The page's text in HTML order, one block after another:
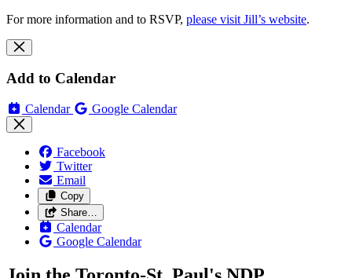
For more information and to RSVP, please visit Jill’s website.
Add to Calendar
Calendar Google Calendar
Facebook
Twitter
Email
Copy
Share…
Calendar
Google Calendar